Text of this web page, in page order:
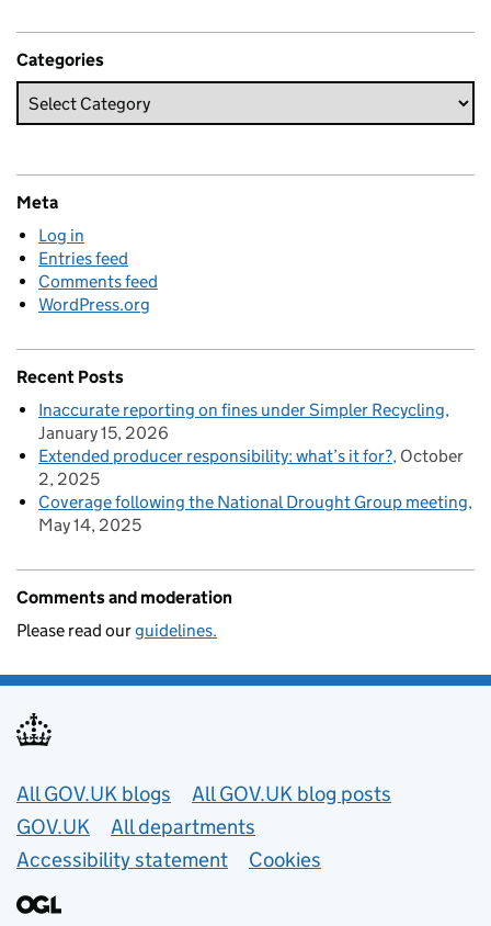
Categories
Meta
Log in
Entries feed
Comments feed
WordPress.org
Recent Posts
Inaccurate reporting on fines under Simpler Recycling
January 15, 2026
Extended producer responsibility: what’s it for? October
2, 2025
Coverage following the National Drought Group meeting
May 14, 2025
Comments and moderation
Please read ourguidelines.
Useful links
All GOV.UK blogs
All GOV.UK blog posts
GOV.UK
All departments
Accessibility statement
Cookies